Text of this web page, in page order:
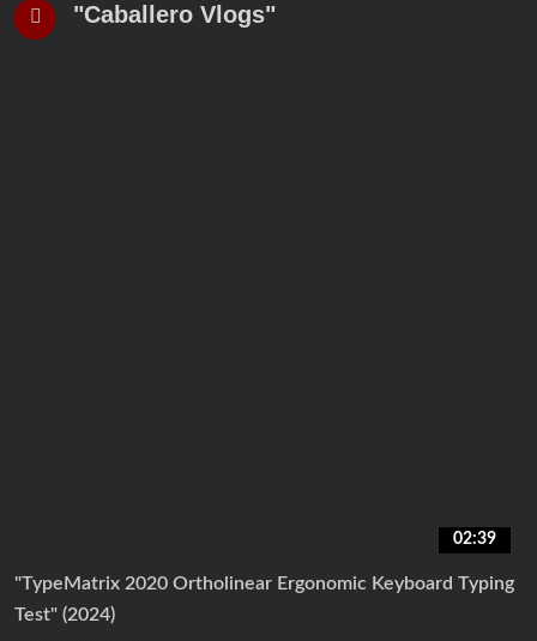
"Caballero Vlogs"
02:39
"TypeMatrix 2020 Ortholinear Ergonomic Keyboard Typing
Test" (2024)